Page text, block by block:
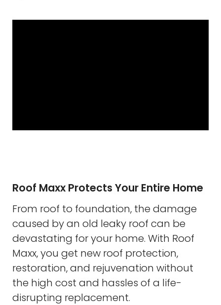
Roof Maxx Protects Your Entire Home
From roof to foundation, the damage
caused by an old leaky roof can be
devastating for your home. With Roof
Maxx, you get new roof protection,
restoration, and rejuvenation without
the high cost and hassles of a life-
disrupting replacement.